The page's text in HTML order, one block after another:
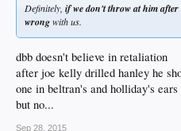
Definitely, if we don't throw at him
wrongwith us.
dbb doesn't believe in retaliation
after joe kelly drilled hanley he
one in beltran's and holliday's ears
but no...
Sep 28, 2015